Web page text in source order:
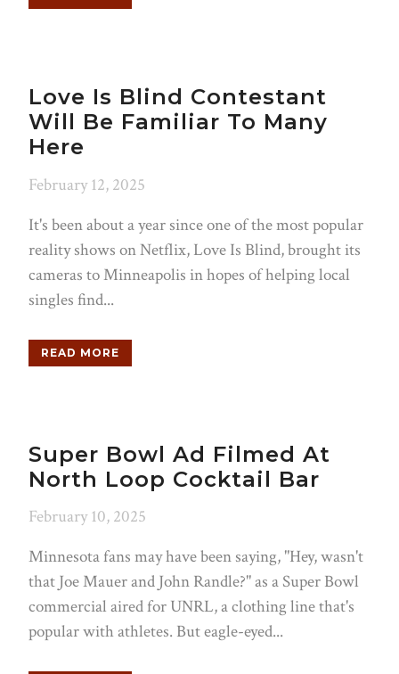
Love Is Blind Contestant
Will Be Familiar To Many
Here
February 12, 2025
It's been about a year since one of the most popular
reality shows on Netflix, Love Is Blind, brought its
cameras to Minneapolis in hopes of helping local
singles find...
READ MORE
Super Bowl Ad Filmed At
North Loop Cocktail Bar
February 10, 2025
Minnesota fans may have been saying, "Hey, wasn't
that Joe Mauer and John Randle?" as a Super Bowl
commercial aired for UNRL, a clothing line that's
popular with athletes. But eagle-eyed...